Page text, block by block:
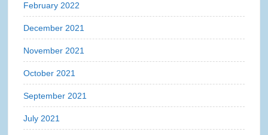
February 2022
December 2021
November 2021
October 2021
September 2021
July 2021